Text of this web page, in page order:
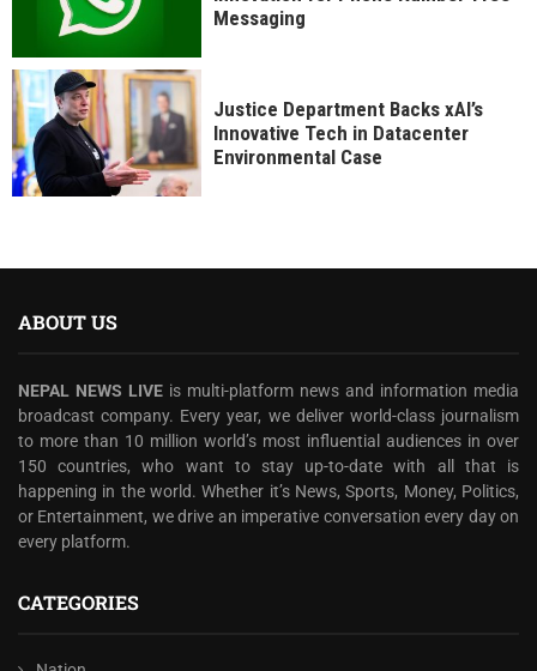
Messaging
Justice Department Backs xAI’s
Innovative Tech in Datacenter
Environmental Case
ABOUT US
NEPAL NEWS LIVE is multi-platform news and information media
broadcast company. Every year, we deliver world-class journalism
to more than 10 million world’s most influential audiences in over
150 countries, who want to stay up-to-date with all that is
happening in the world. Whether it’s News, Sports, Money, Politics,
or Entertainment, we drive an imperative conversation every day on
every platform.
CATEGORIES